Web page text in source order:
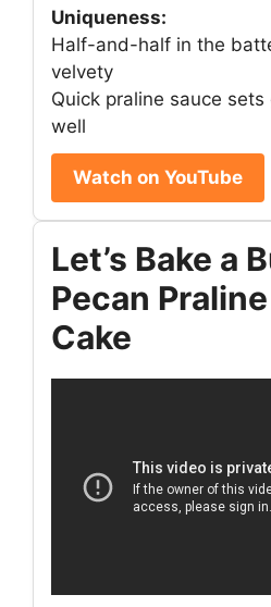
Uniqueness:
Half-and-half in the
velvety
Quick praline sauce
well
Watch on YouTube
Let’s Bake a
Pecan
Cake